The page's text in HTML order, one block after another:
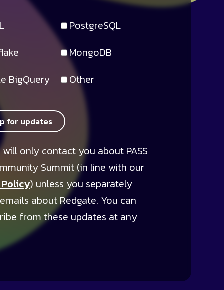
PostgreSQL
MongoDB
BigQuery
Other
for updates
will only contact you about PASS
Summit (in line with our
) unless you separately
about Redgate. You can
from these updates at any